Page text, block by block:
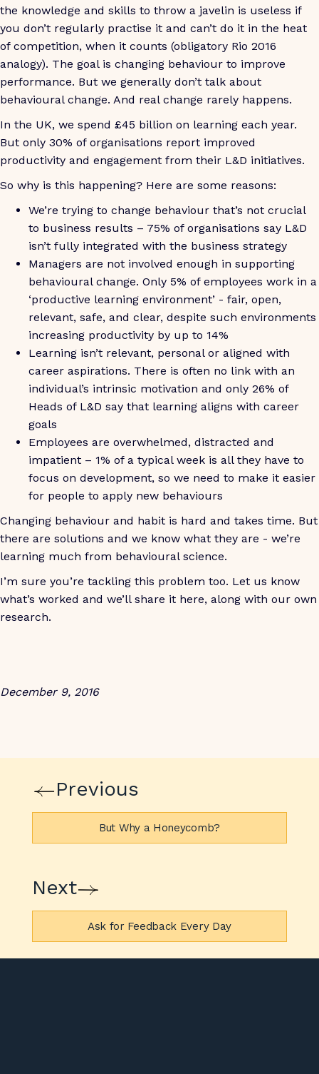
the knowledge and skills to throw a javelin is useless if
you don’t regularly practise it and can’t do it in the heat
of competition, when it counts (obligatory Rio 2016
analogy). The goal is changing behaviour to improve
performance. But we generally don’t talk about
behavioural change. And real change rarely happens.
In the UK, we spend £45 billion on learning each year.
But only 30% of organisations report improved
productivity and engagement from their L&D initiatives.
So why is this happening? Here are some reasons:
We’re trying to change behaviour that’s not crucial
to business results – 75% of organisations say L&D
isn’t fully integrated with the business strategy
Managers are not involved enough in supporting
behavioural change. Only 5% of employees work in a
‘productive learning environment’ - fair, open,
relevant, safe, and clear, despite such environments
increasing productivity by up to 14%
Learning isn’t relevant, personal or aligned with
career aspirations. There is often no link with an
individual’s intrinsic motivation and only 26% of
Heads of L&D say that learning aligns with career
goals
Employees are overwhelmed, distracted and
impatient – 1% of a typical week is all they have to
focus on development, so we need to make it easier
for people to apply new behaviours
Changing behaviour and habit is hard and takes time. But
there are solutions and we know what they are - we’re
learning much from behavioural science.
I’m sure you’re tackling this problem too. Let us know
what’s worked and we’ll share it here, along with our own
research.
December 9, 2016
Previous
But Why a Honeycomb?
Next
Ask for Feedback Every Day